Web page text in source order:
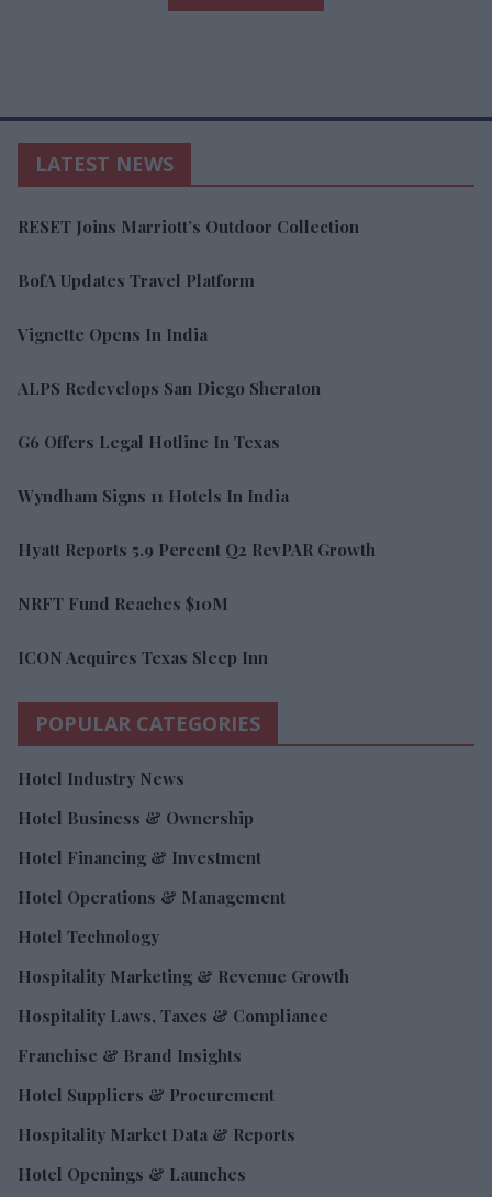
LATEST NEWS
RESET Joins Marriott’s Outdoor Collection
BofA Updates Travel Platform
Vignette Opens In India
ALPS Redevelops San Diego Sheraton
G6 Offers Legal Hotline In Texas
Wyndham Signs 11 Hotels In India
Hyatt Reports 5.9 Percent Q2 RevPAR Growth
NRFT Fund Reaches $10M
ICON Acquires Texas Sleep Inn
POPULAR CATEGORIES
Hotel Industry News
Hotel Business & Ownership
Hotel Financing & Investment
Hotel Operations & Management
Hotel Technology
Hospitality Marketing & Revenue Growth
Hospitality Laws, Taxes & Compliance
Franchise & Brand Insights
Hotel Suppliers & Procurement
Hospitality Market Data & Reports
Hotel Openings & Launches